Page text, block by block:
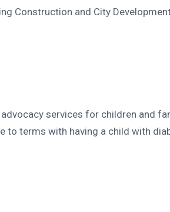
Construction and City
services for children and
terms with having a child with